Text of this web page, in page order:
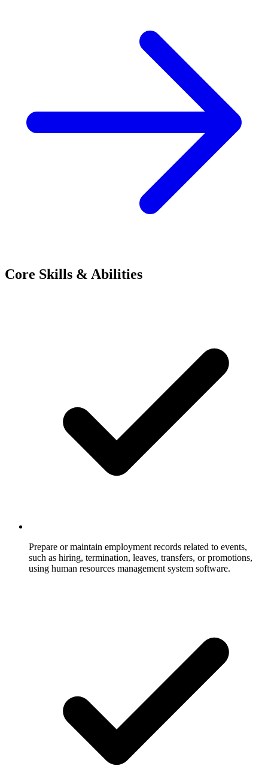
Core Skills & Abilities
Prepare or maintain employment records related to events,
such as hiring, termination, leaves, transfers, or promotions,
using human resources management system software.